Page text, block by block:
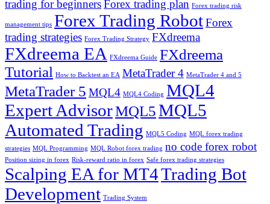
trading for beginnersForex trading plan Forex trading risk
management tips Forex Trading RobotForex
trading strategies Forex Trading Strategy FXdreema
FXdreema EA FXdreema Guide FXdreema
Tutorial How to Backtest an EA MetaTrader 4 MetaTrader 4 and 5
MetaTrader 5 MQL4 MQL4 Coding MQL4
Expert AdvisorMQL5MQL5
Automated Trading MQL5 Coding MQL forex trading
strategies MQL Programming MQL Robot forex trading no code forex robot
Position sizing in forex Risk-reward ratio in forex Safe forex trading strategies
Scalping EA for MT4Trading Bot
Development Trading System